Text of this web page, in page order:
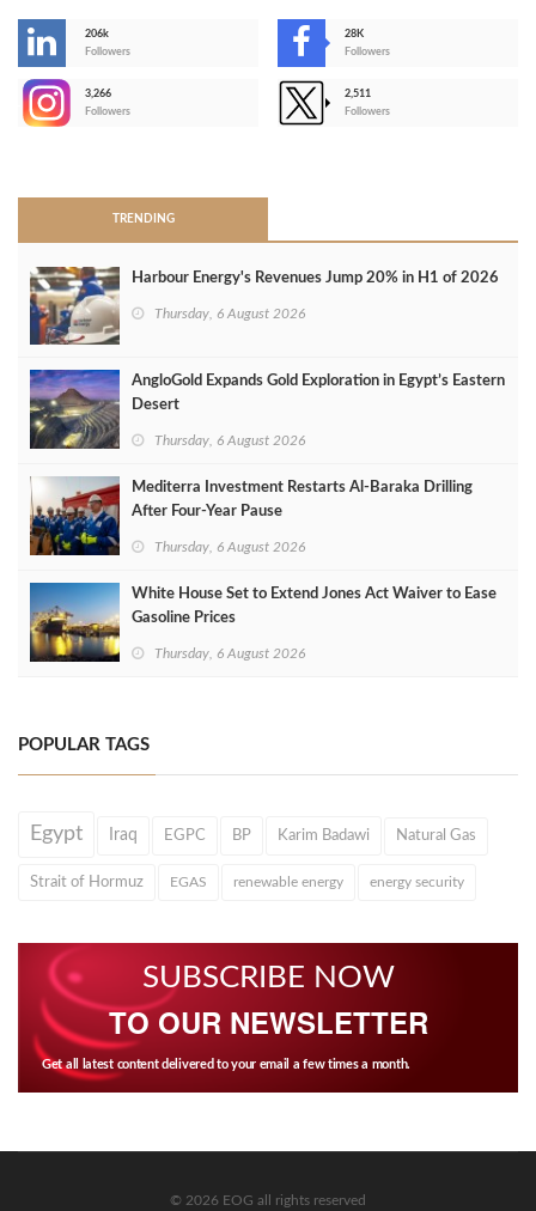
206k
Followers
28K
Followers
3,266
Followers
2,511
Followers
TRENDING
Harbour Energy's Revenues Jump 20% in H1 of 2026
Thursday, 6 August 2026
AngloGold Expands Gold Exploration in Egypt’s Eastern
Desert
Thursday, 6 August 2026
Mediterra Investment Restarts Al‑Baraka Drilling
After Four‑Year Pause
Thursday, 6 August 2026
White House Set to Extend Jones Act Waiver to Ease
Gasoline Prices
Thursday, 6 August 2026
POPULAR TAGS
Egypt Iraq EGPC BP Karim Badawi Natural Gas
Strait of Hormuz EGAS renewable energy energy security
SUBSCRIBE NOW
TO OUR NEWSLETTER
Get all latest content delivered to your email a few times a month.
© 2026 EOG all rights reserved